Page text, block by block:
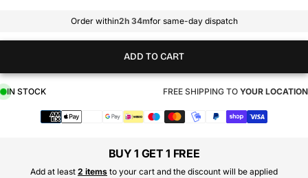
Order within2h 34mfor same-day dispatch
ADD TO CART
IN STOCK FREE SHIPPING TO YOUR LOCATION
BUY 1 GET 1 FREE
Add at least 2 items to your cart and the discount will be applied